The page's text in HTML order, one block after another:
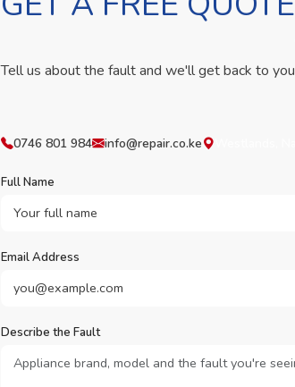
Tell us about the fault and we'll get back to
0746 801 984 info@repair.co.ke
Full Name
Email Address
Describe the Fault